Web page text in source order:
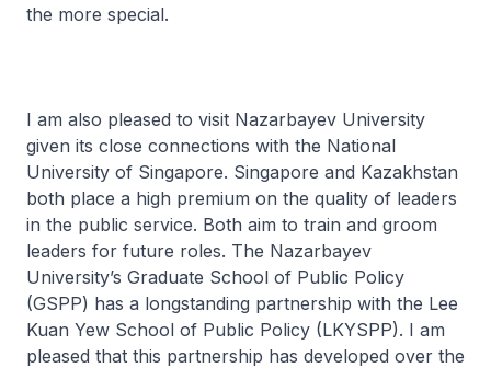
the more special.
I am also pleased to visit Nazarbayev University
given its close connections with the National
University of Singapore. Singapore and Kazakhstan
both place a high premium on the quality of leaders
in the public service. Both aim to train and groom
leaders for future roles. The Nazarbayev
University’s Graduate School of Public Policy
(GSPP) has a longstanding partnership with the Lee
Kuan Yew School of Public Policy (LKYSPP). I am
pleased that this partnership has developed over the